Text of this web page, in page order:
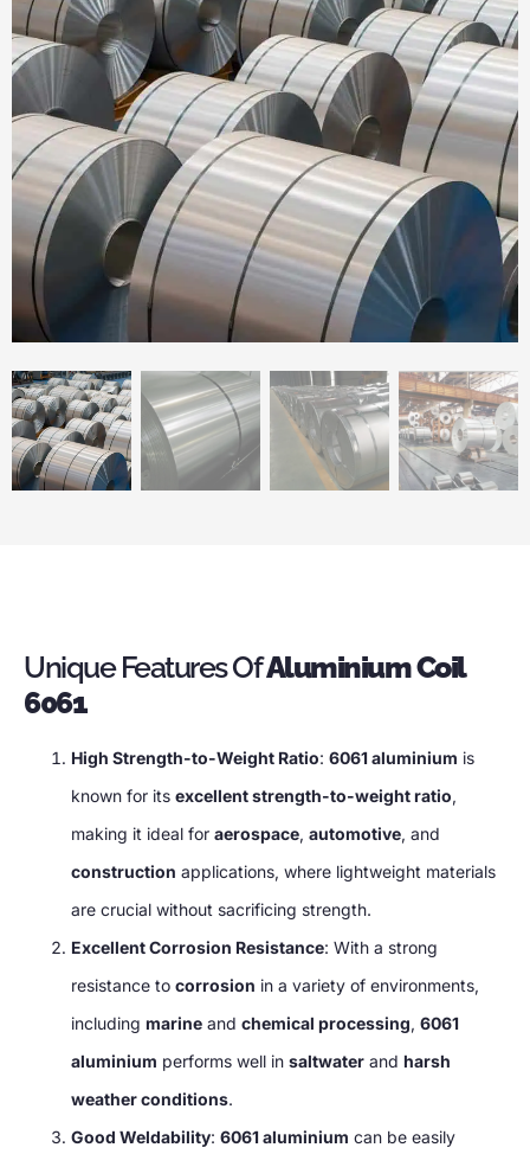
Unique Features OfAluminium Coil
6061
High Strength-to-Weight Ratio: 6061 aluminium is
known for its excellent strength-to-weight ratio,
making it ideal for aerospace, automotive, and
construction applications, where lightweight materials
are crucial without sacrificing strength.
Excellent Corrosion Resistance: With a strong
resistance to corrosion in a variety of environments,
including marine and chemical processing, 6061
aluminium performs well in saltwater and harsh
weather conditions.
Good Weldability: 6061 aluminium can be easily